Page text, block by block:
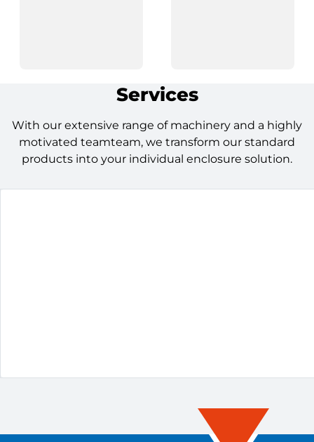
Services
With our extensive range of machinery and a highly
motivated teamteam, we transform our standard
products into your individual enclosure solution.